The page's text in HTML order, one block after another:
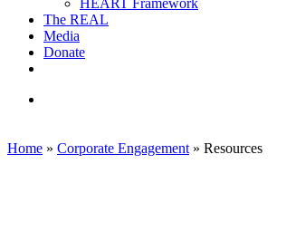
HEART Framework
The REAL
Media
Donate
Home » Corporate Engagement » Resources